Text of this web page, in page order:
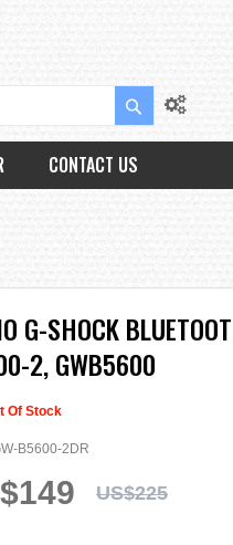
Search
CONTACT US
G-SHOCK
2, GWB5600
Of Stock
B5600-2DR
US$225